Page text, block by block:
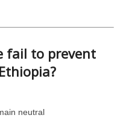
fail to prevent
neutral